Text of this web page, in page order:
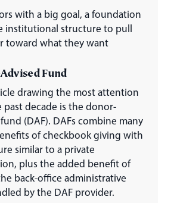
with a big goal, a foundation
institutional structure to pull
toward what they want
Fund
drawing the most attention
past decade is the donor-
(DAF). DAFs combine many
of checkbook giving with
similar to a private
plus the added benefit of
back-office administrative
by the DAF provider.